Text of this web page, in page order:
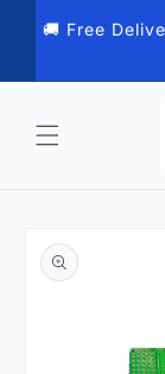
content
🚚 Free
product
information